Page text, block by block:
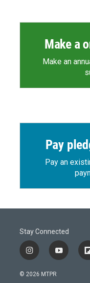
Make a
Make an
Pay
Pay an
Stay Connected
i
n
s
y
o
f
l
© 2026 MTPR